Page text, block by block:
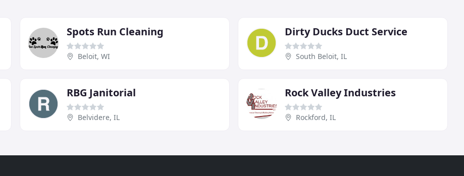
Spots Run Cleaning
Beloit, WI
Dirty Ducks Duct Service
South Beloit, IL
RBG Janitorial
Belvidere, IL
Rock Valley Industries
Rockford, IL